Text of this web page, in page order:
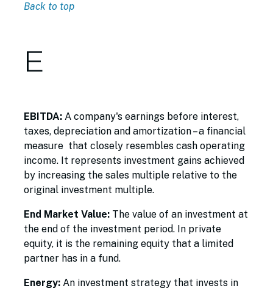
Back to top
E
EBITDA: A company's earnings before interest,
taxes, depreciation and amortization – a financial
measure that closely resembles cash operating
income. It represents investment gains achieved
by increasing the sales multiple relative to the
original investment multiple.
End Market Value: The value of an investment at
the end of the investment period. In private
equity, it is the remaining equity that a limited
partner has in a fund.
Energy: An investment strategy that invests in